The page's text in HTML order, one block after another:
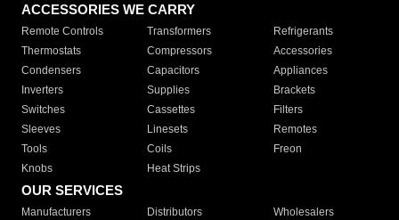
ACCESSORIES WE CARRY
Remote Controls Transformers
Refrigerants
Thermostats
Compressors
Accessories
Condensers
Capacitors
Appliances
Inverters
Supplies
Brackets
Switches
Cassettes
Filters
Sleeves
Linesets
Remotes
Tools
Coils
Freon
Knobs
Heat Strips
OUR SERVICES
Manufacturers Distributors
Wholesalers